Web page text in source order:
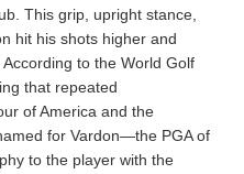
This grip, upright stance,
hit his shots higher and
to the World Golf
that repeated
of America and the
for Vardon—the PGA of
to the player with the